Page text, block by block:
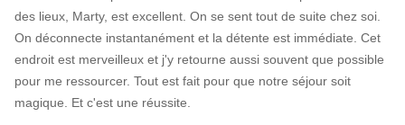
des lieux, Marty, est excellent. On se sent tout de suite chez soi.
On déconnecte instantanément et la détente est immédiate. Cet
endroit est merveilleux et j'y retourne aussi souvent que possible
pour me ressourcer. Tout est fait pour que notre séjour soit
magique. Et c'est une réussite.